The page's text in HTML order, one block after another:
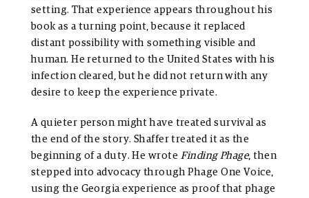
setting. That experience appears throughout his
book as a turning point, because it replaced
distant possibility with something visible and
human. He returned to the United States with his
infection cleared, but he did not return with any
desire to keep the experience private.
A quieter person might have treated survival as
the end of the story. Shaffer treated it as the
beginning of a duty. He wrote Finding Phage, then
stepped into advocacy through Phage One Voice,
using the Georgia experience as proof that phage